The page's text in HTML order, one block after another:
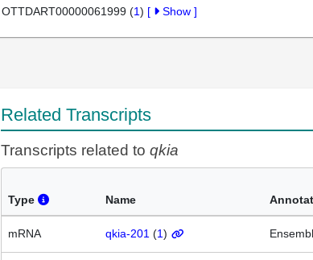
OTTDART00000061999 (1) [ Show ]
Related Transcripts
Transcripts related to qkia
Type Name
mRNA qkia-201 (1) Ensembl